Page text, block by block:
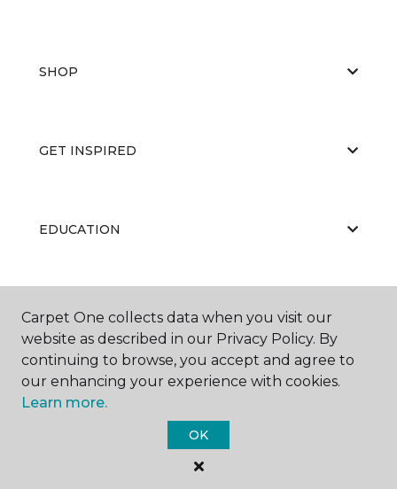
SHOP
GET INSPIRED
EDUCATION
ABOUT US
Carpet One Floor & Home.
All Rights Reserved
Carpet One collects data when you visit our
website as described in our Privacy Policy. By
continuing to browse, you accept and agree to
our enhancing your experience with cookies.
Learn more.
OK